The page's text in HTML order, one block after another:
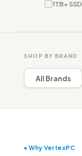
1TB+ SSD
SHOP BY BRAND
All Brands
● Why VertexPC